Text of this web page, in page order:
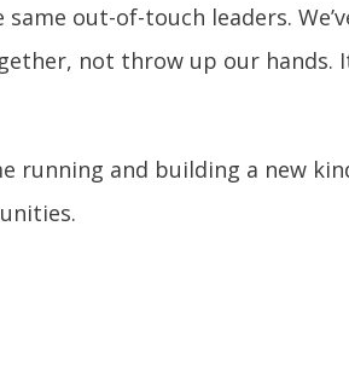
out-of-touch leaders.
not throw up our
running and building a new